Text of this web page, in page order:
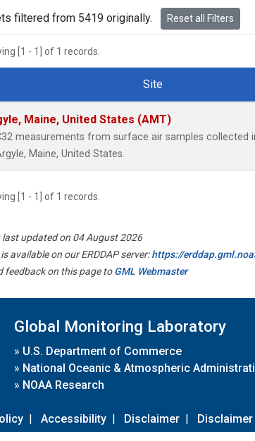
filtered from 5419 originally. Reset all Filters
[1 - 1] of 1 records.
Number
Site
Maine, United States (AMT)
measurements from surface air samples collected
Maine, United States.
[1 - 1] of 1 records.
last updated on 04 August 2026
available on our ERDDAP server:https://
feedback on this page toGML Webmaster
Global Monitoring Laboratory
» U.S. Department of Commerce
» National Oceanic & Atmospheric
» NOAA Research
| Accessibility | Disclaimer |